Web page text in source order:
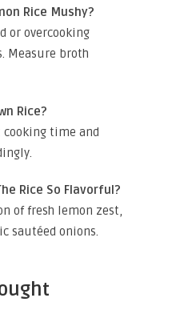
Rice Mushy?
or overcooking
Measure broth
Rice?
cooking time and
Rice So Flavorful?
of fresh lemon zest,
sautéed onions.